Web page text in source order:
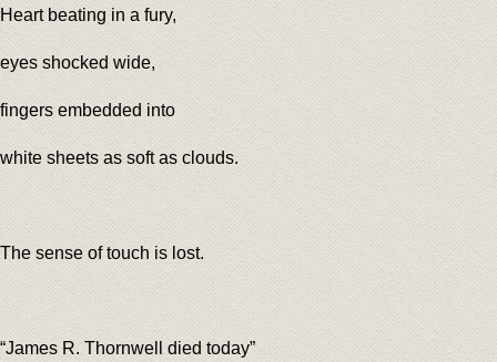
Heart beating in a fury,
eyes shocked wide,
fingers embedded into
white sheets as soft as clouds.
The sense of touch is lost.
“James R. Thornwell died today”